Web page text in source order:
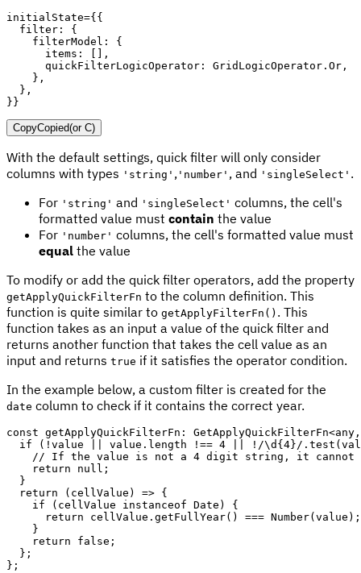
initialState={ {
filter :
{
filterModel :
{
items :
,
quickFilterLogicOperator : GridLogicOperator . Or ,
} ,
} ,
} }
CopyCopied(or C)
With the default settings, quick filter will only consider
columns with types 'string' , 'number' , and 'singleSelect' .
For 'string' and 'singleSelect' columns, the cell's
formatted value must contain the value
For 'number' columns, the cell's formatted value must
equal the value
To modify or add the quick filter operators, add the property
getApplyQuickFilterFn to the column definition. This
function is quite similar to getApplyFilterFn() . This
function takes as an input a value of the quick filter and
returns another function that takes the cell value as an
input and returns true if it satisfies the operator condition.
In the example below, a custom filter is created for the
date column to check if it contains the correct year.
const getApplyQuickFilterFn : GetApplyQuickFilterFn<any ,
if
( ! value value . length !== 4 ! /\d{4}/ . test (
// If the value is not a 4 digit string, it cannot
return
null ;
}
return
( cellValue ) => {
if
( cellValue instanceof Date )
{
return cellValue . getFullYear( ) === Number( value ) ;
}
return
false ;
} ;
} ;